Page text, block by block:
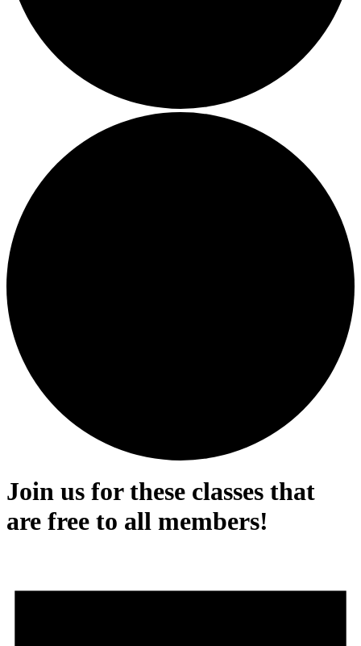
Join us for these classes that
are free to all members!